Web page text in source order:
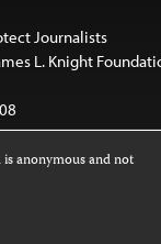
Journalists
L. Knight
anonymous and not